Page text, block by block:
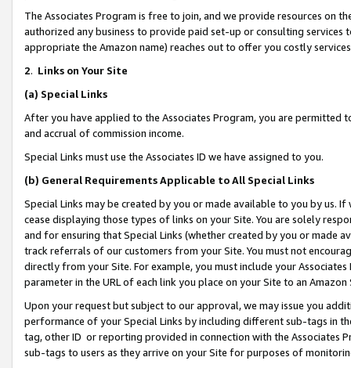
The Associates Program is free to join, and we provide resources on
authorized any business to provide paid set-up or consulting
appropriate the Amazon name) reaches out to offer you costly
2. Links on Your Site
(a) Special Links
After you have applied to the Associates Program, you are permitted
and accrual of commission income.
Special Links must use the Associates ID we have assigned to you.
(b) General Requirements Applicable to All Special Links
Special Links may be created by you or made available to you by us.
cease displaying those types of links on your Site. You are solely
and for ensuring that Special Links (whether created by you or
track referrals of our customers from your Site. You must not
directly from your Site. For example, you must include your
parameter in the URL of each link you place on your Site to an Amazon
Upon your request but subject to our approval, we may issue you
performance of your Special Links by including different sub-tags in
tag, other ID or reporting provided in connection with the Associates
sub-tags to users as they arrive on your Site for purposes of